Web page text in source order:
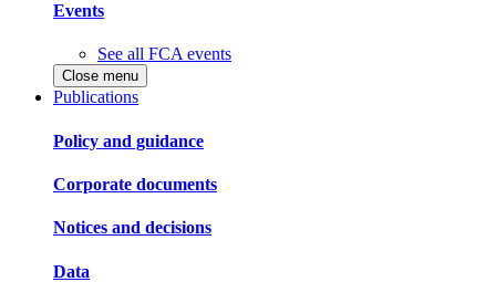
Events
See all FCA events
Close menu
Publications
Policy and guidance
Corporate documents
Notices and decisions
Data